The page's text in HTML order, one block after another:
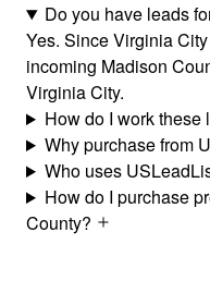
Do you have leads
Yes. Since Virginia
incoming Madison
Virginia City.
How do I work
Why purchase from
Who uses
How do I purchase
County?